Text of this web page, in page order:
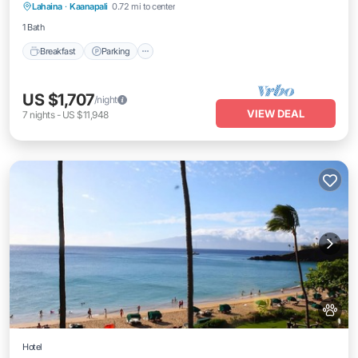
Lahaina · Kaanapali 0.72 mi to center
1 Bath
Breakfast Parking
Balcony/Terrace
US $1,707/night
7 nights- US $11,948 VIEW DEAL
Hotel